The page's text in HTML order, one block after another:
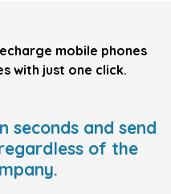
mobile phones
with just one click.
seconds and send
of the